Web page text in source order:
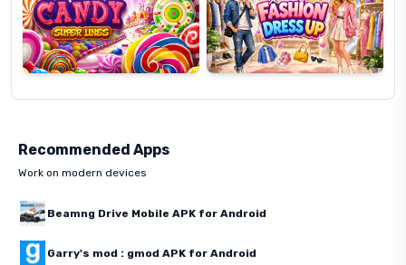
Recommended Apps
Work on modern devices
Beamng Drive Mobile APK for Android
Garry's mod : gmod APK for Android